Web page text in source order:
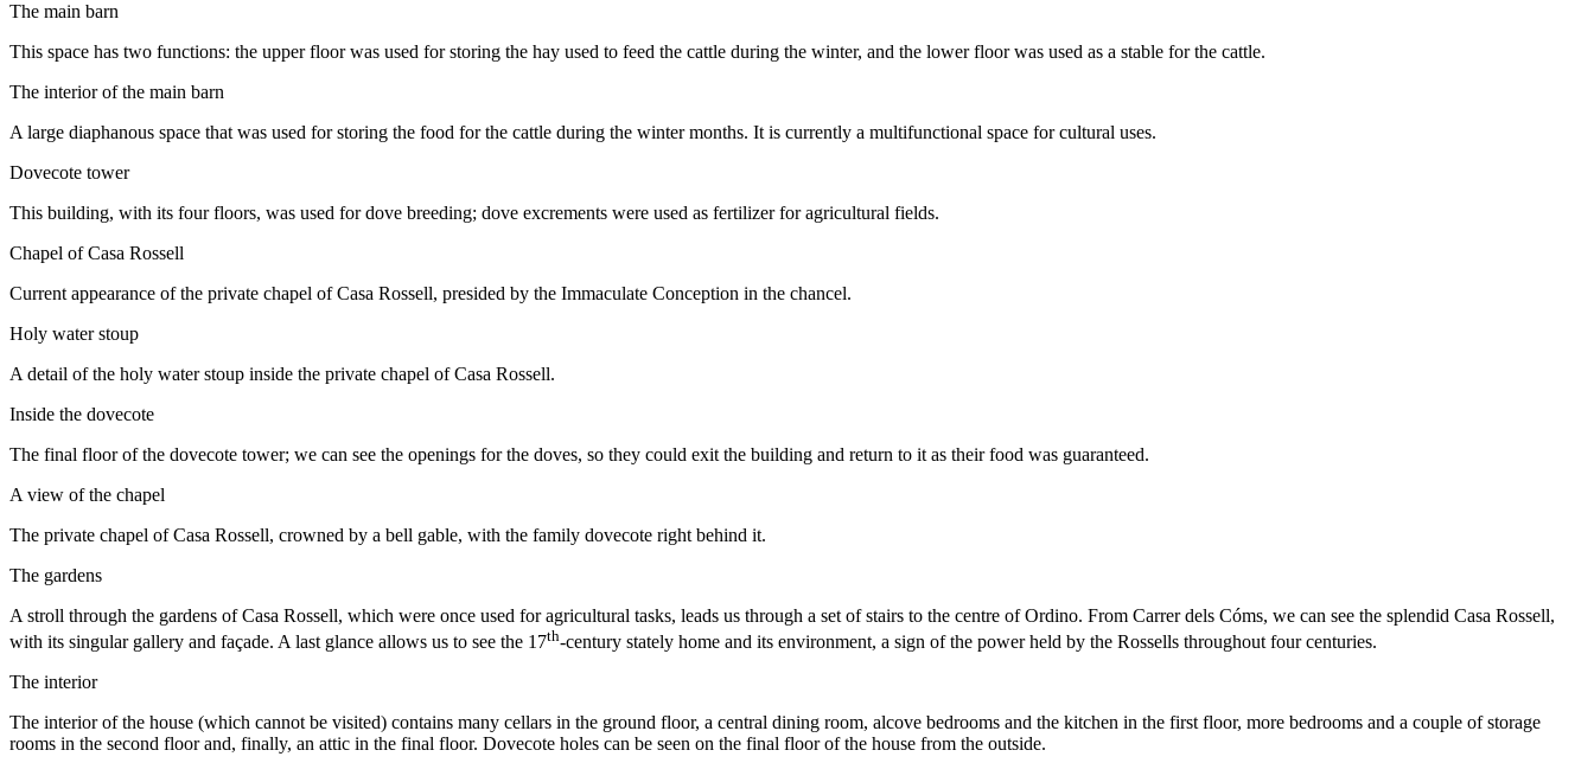
The main barn
This space has two functions: the upper floor was used for storing the hay used to feed the cattle during the winter, and the lower floor was used as a stable for the cattle.
The interior of the main barn
A large diaphanous space that was used for storing the food for the cattle during the winter months. It is currently a multifunctional space for cultural uses.
Dovecote tower
This building, with its four floors, was used for dove breeding; dove excrements were used as fertilizer for agricultural fields.
Chapel of Casa Rossell
Current appearance of the private chapel of Casa Rossell, presided by the Immaculate Conception in the chancel.
Holy water stoup
A detail of the holy water stoup inside the private chapel of Casa Rossell.
Inside the dovecote
The final floor of the dovecote tower; we can see the openings for the doves, so they could exit the building and return to it as their food was guaranteed.
A view of the chapel
The private chapel of Casa Rossell, crowned by a bell gable, with the family dovecote right behind it.
The gardens
A stroll through the gardens of Casa Rossell, which were once used for agricultural tasks, leads us through a set of stairs to the centre of Ordino. From Carrer dels Cóms, we can see the splendid Casa Rossell,
with its singular gallery and façade. A last glance allows us to see the 17th-century stately home and its environment, a sign of the power held by the Rossells throughout four centuries.
The interior
The interior of the house (which cannot be visited) contains many cellars in the ground floor, a central dining room, alcove bedrooms and the kitchen in the first floor, more bedrooms and a couple of storage
rooms in the second floor and, finally, an attic in the final floor. Dovecote holes can be seen on the final floor of the house from the outside.